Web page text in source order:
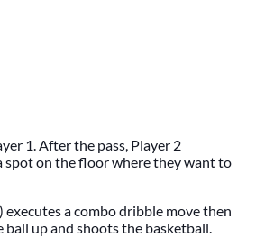
1. After the pass, Player 2
spot on the floor where they want to
executes a combo dribble move then
ball up and shoots the basketball.